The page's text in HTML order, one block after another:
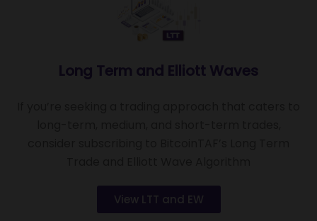
Long Term and Elliott Waves
View LTT and EW